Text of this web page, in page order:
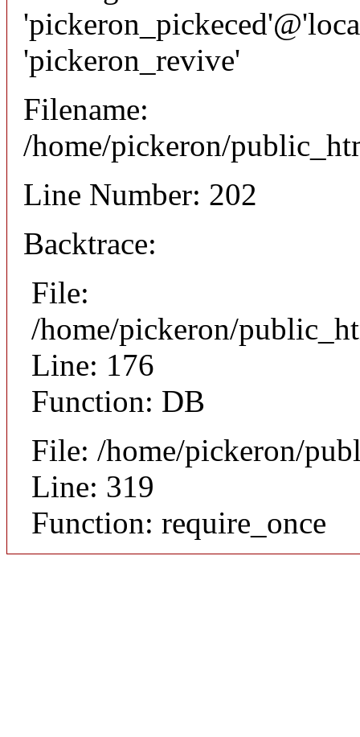
'pickeron_revive'
Filename:
/home/pickeron/
Line Number: 202
Backtrace:
File:
/home/pickeron/
Line: 176
Function: DB
File: /home/pickeron/
Line: 319
Function: require_once